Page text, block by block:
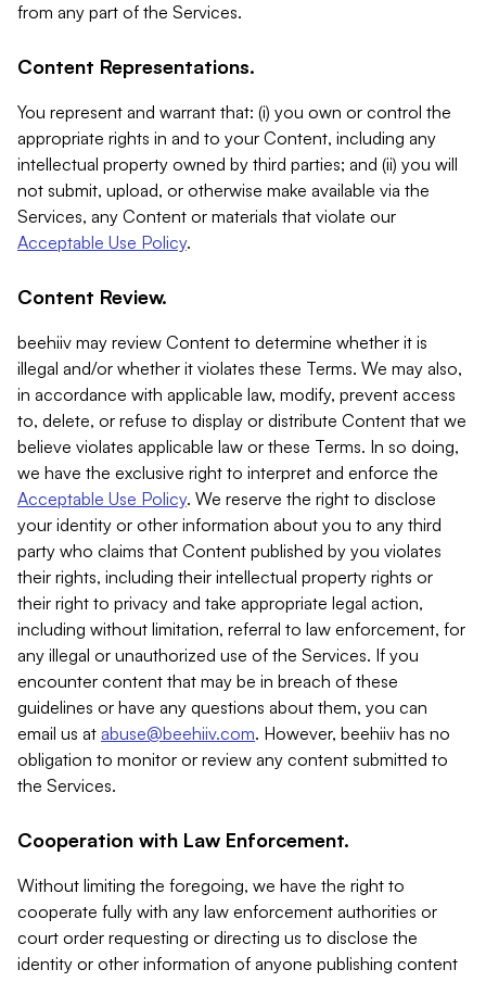
from any part of the Services.
Content Representations.
You represent and warrant that: (i) you own or control the
appropriate rights in and to your Content, including any
intellectual property owned by third parties; and (ii) you will
not submit, upload, or otherwise make available via the
Services, any Content or materials that violate our
Acceptable Use Policy.
Content Review.
beehiiv may review Content to determine whether it is
illegal and/or whether it violates these Terms. We may also,
in accordance with applicable law, modify, prevent access
to, delete, or refuse to display or distribute Content that we
believe violates applicable law or these Terms. In so doing,
we have the exclusive right to interpret and enforce the
Acceptable Use Policy. We reserve the right to disclose
your identity or other information about you to any third
party who claims that Content published by you violates
their rights, including their intellectual property rights or
their right to privacy and take appropriate legal action,
including without limitation, referral to law enforcement, for
any illegal or unauthorized use of the Services. If you
encounter content that may be in breach of these
guidelines or have any questions about them, you can
email us at abuse@beehiiv.com. However, beehiiv has no
obligation to monitor or review any content submitted to
the Services.
Cooperation with Law Enforcement.
Without limiting the foregoing, we have the right to
cooperate fully with any law enforcement authorities or
court order requesting or directing us to disclose the
identity or other information of anyone publishing content